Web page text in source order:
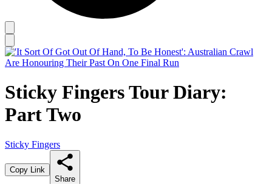
Sticky Fingers Tour Diary:
Part Two
Sticky Fingers
Copy Link
Share